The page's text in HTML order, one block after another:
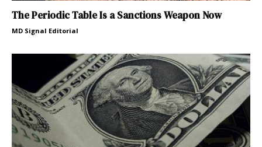
The Periodic Table Is a Sanctions Weapon Now
MD Signal Editorial